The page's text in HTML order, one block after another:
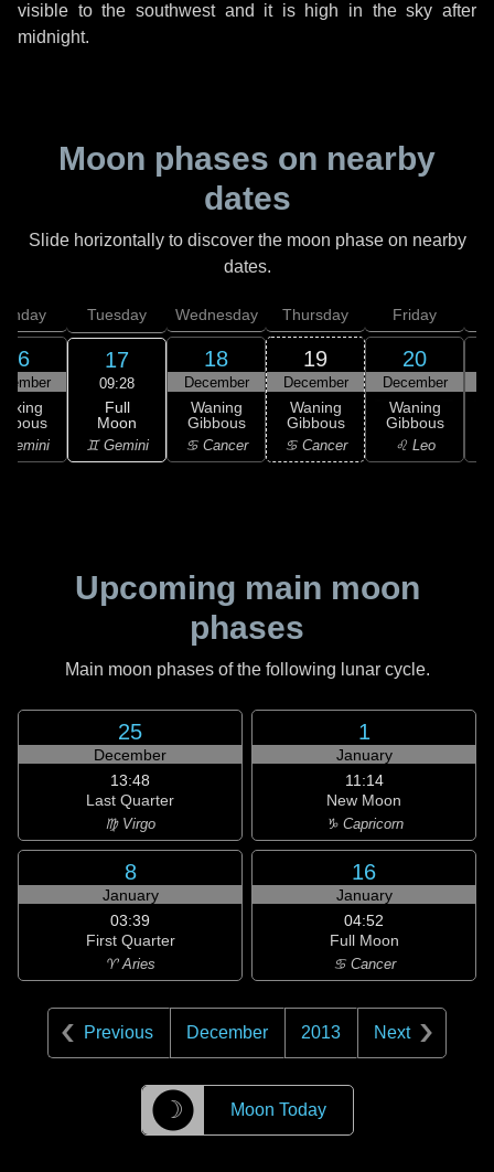
visible to the southwest and it is high in the sky after
midnight.
Moon phases on nearby
dates
Slide horizontally to discover the moon phase on nearby
dates.
16
Gemini
Tuesday
17
09:28
Full
Moon
♊ Gemini
Wednesday
18
December
Waning
Gibbous
♋ Cancer
Thursday
19
December
Waning
Gibbous
♋ Cancer
Friday
20
December
Waning
Gibbous
♌ Leo
Upcoming main moon
phases
Main moon phases of the following lunar cycle.
25
December
13:48
Last Quarter
♍ Virgo
1
January
11:14
New Moon
♑ Capricorn
8
January
03:39
First Quarter
♈ Aries
16
January
04:52
Full Moon
♋ Cancer
Previous December 2013 Next
☽ Moon Today